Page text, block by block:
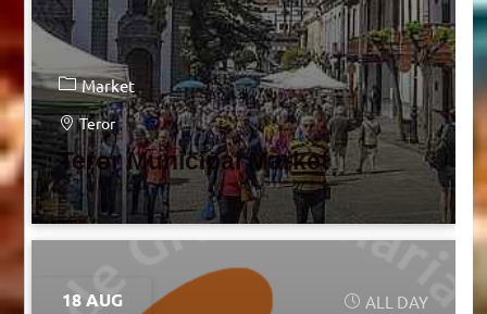
Market
Teror
Teror Municipal Market
18 AUG ALL DAY